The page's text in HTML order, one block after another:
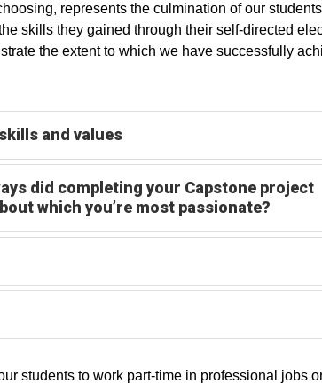
represents the culmination of our
skills they gained through their self-directed
the extent to which we have successfully
and values
did completing your Capstone project
which you’re most passionate?
students to work part-time in professional jobs